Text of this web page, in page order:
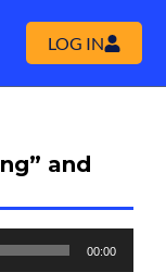
LOG IN
and
00:00